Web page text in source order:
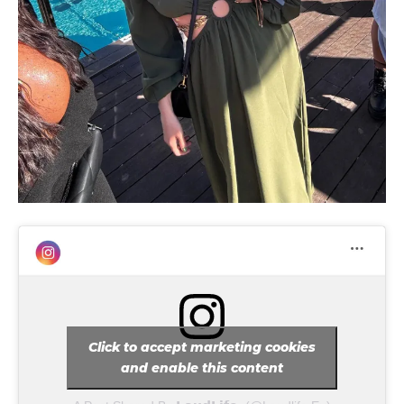
tds_newsletter4-image_bg_color=”#fffbcf”
tds_newsletter4-btn_bg_color=”#f3b700″
tds_newsletter4-check_accent=”#f3b700″
tds_newsletter5-btn_bg_color=”#000000″
tds_newsletter5-
btn_bg_color_hover=”#4db2ec”
tds_newsletter5-check_accent=”#000000″
tds_newsletter6-input_bar_display=”row”
tds_newsletter6-btn_bg_color=”#da1414″
tds_newsletter6-check_accent=”#da1414″
tds_newsletter7-btn_bg_color=”#1c69ad”
tds_newsletter7-check_accent=”#1c69ad”
tds_newsletter7-f_title_font_size=”20″
tds_newsletter7-
f_title_font_line_height=”28px”
tds_newsletter8-btn_bg_color=”#00649e”
btn_bg_color_hover=”#21709e”
tds_newsletter8-check_accent=”#00649e”
tds_newsletter1-input_bar_display=””
Click to accept marketing cookies
and enable this content